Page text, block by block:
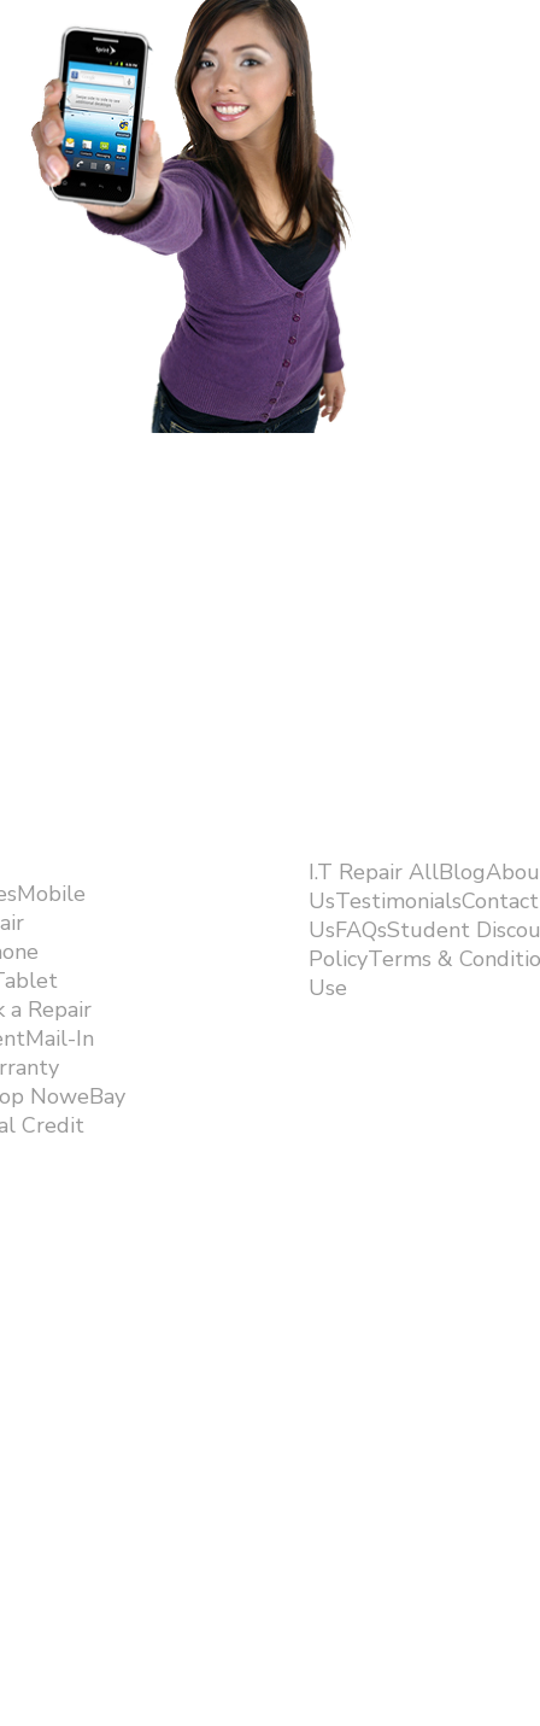
a Repair
In
NoweBay
Credit
I.T Repair
UsTestimonialsContact
UsFAQsStudent
PolicyTerms &
Use ​